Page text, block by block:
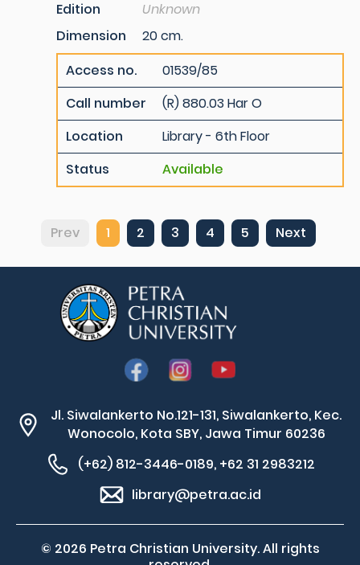
Edition
Unknown
Dimension
20 cm.
Access no.
01539/85
Call number
(R) 880.03 Har O
Location
Library - 6th Floor
Status
Available
Prev 1 2 3 4 5 Next
Jl. Siwalankerto No.121-131, Siwalankerto, Kec.
Wonocolo, Kota SBY, Jawa Timur 60236
(+62) 812-3446-0189, +62 31 2983212
library@petra.ac.id
© 2026 Petra Christian University. All rights